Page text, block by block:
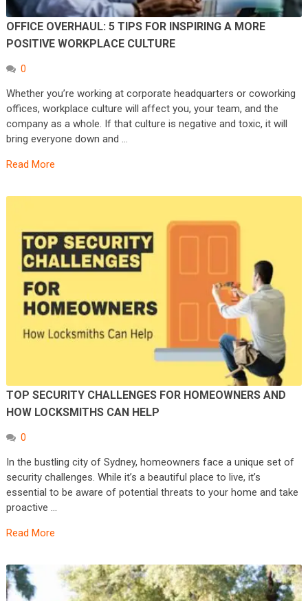
OFFICE OVERHAUL: 5 TIPS FOR INSPIRING A MORE
POSITIVE WORKPLACE CULTURE
0
Whether you’re working at corporate headquarters or coworking
offices, workplace culture will affect you, your team, and the
company as a whole. If that culture is negative and toxic, it will
bring everyone down and …
Read More
TOP SECURITY CHALLENGES FOR HOMEOWNERS AND
HOW LOCKSMITHS CAN HELP
0
In the bustling city of Sydney, homeowners face a unique set of
security challenges. While it’s a beautiful place to live, it’s
essential to be aware of potential threats to your home and take
proactive …
Read More